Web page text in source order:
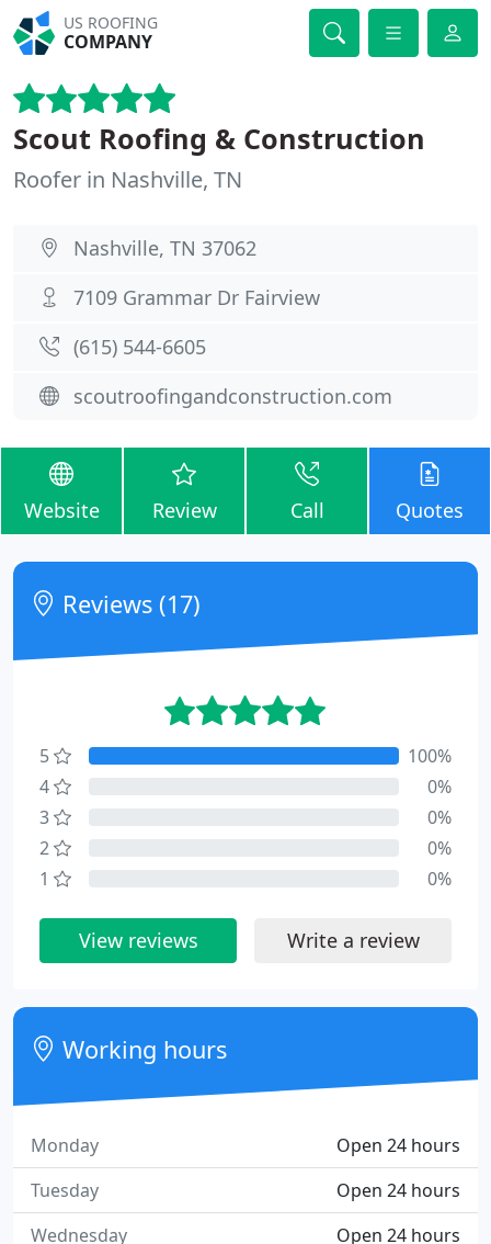
US ROOFING
COMPANY
Scout Roofing & Construction
Roofer in Nashville, TN
Nashville, TN 37062
7109 Grammar Dr Fairview
(615) 544-6605
scoutroofingandconstruction.com
Website Review Call Quotes
Reviews (17)
5
100%
4
0%
3
0%
2
0%
1
0%
View reviews Write a review
Working hours
Open 24 hours
Monday
Open 24 hours
Tuesday
Open 24 hours
Wednesday